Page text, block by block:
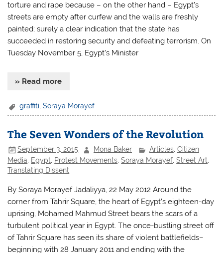
torture and rape because – on the other hand – Egypt’s
streets are empty after curfew and the walls are freshly
painted; surely a clear indication that the state has
succeeded in restoring security and defeating terrorism. On
Tuesday November 5, Egypt’s Minister
» Read more
graffiti ,Soraya Morayef
The Seven Wonders of the Revolution
September 3, 2015 Mona Baker Articles, Citizen
Media Egypt Protest Movements ,Soraya Morayef ,Street Art
Translating Dissent
By Soraya Morayef Jadaliyya, 22 May 2012 Around the
corner from Tahrir Square, the heart of Egypt’s eighteen-day
uprising, Mohamed Mahmud Street bears the scars of a
turbulent political year in Egypt. The once-bustling street off
of Tahrir Square has seen its share of violent battlefields–
beginning with 28 January 2011 and ending with the